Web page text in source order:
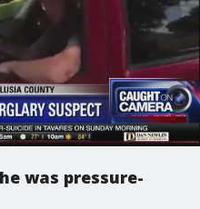
was pressure-